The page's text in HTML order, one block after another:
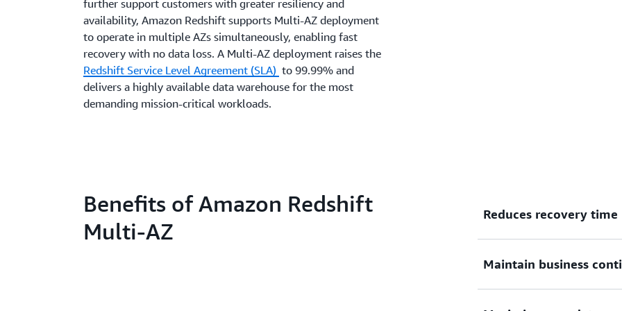
further support customers with greater resiliency and
availability, Amazon Redshift supports Multi-AZ deployment
to operate in multiple AZs simultaneously, enabling fast
recovery with no data loss. A Multi-AZ deployment raises the
Redshift Service Level Agreement (SLA) to 99.99% and
delivers a highly available data warehouse for the most
demanding mission-critical workloads.
Benefits of Amazon Redshift
Multi-AZ
Reduces recovery time
recover during unforeseen
data warehouse operates
Maintain business